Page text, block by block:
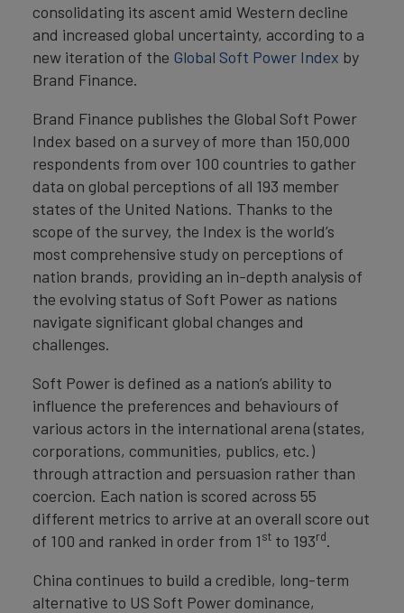
consolidating its ascent amid Western decline
and increased global uncertainty, according to a
new iteration of the Global Soft Power Index by
Brand Finance.
Brand Finance publishes the Global Soft Power
Index based on a survey of more than 150,000
respondents from over 100 countries to gather
data on global perceptions of all 193 member
states of the United Nations. Thanks to the
scope of the survey, the Index is the world’s
most comprehensive study on perceptions of
nation brands, providing an in-depth analysis of
the evolving status of Soft Power as nations
navigate significant global changes and
challenges.
Soft Power is defined as a nation’s ability to
influence the preferences and behaviours of
various actors in the international arena (states,
corporations, communities, publics, etc.)
through attraction and persuasion rather than
coercion. Each nation is scored across 55
different metrics to arrive at an overall score out
of 100 and ranked in order from 1st to 193rd.
China continues to build a credible, long-term
alternative to US Soft Power dominance,